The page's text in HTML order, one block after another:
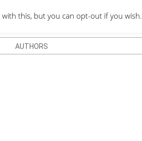
DEPO
AUTHORS
this, but you can opt-out if you wish.